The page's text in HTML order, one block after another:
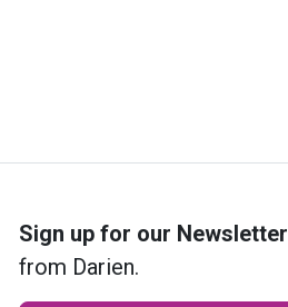
Sign up for our Newsletter
from Darien.